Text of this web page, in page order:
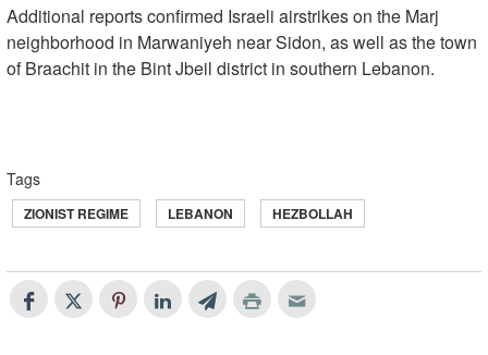
Additional reports confirmed Israeli airstrikes on the Marj
neighborhood in Marwaniyeh near Sidon, as well as the town
of Braachit in the Bint Jbeil district in southern Lebanon.
Tags
ZIONIST REGIME LEBANON HEZBOLLAH